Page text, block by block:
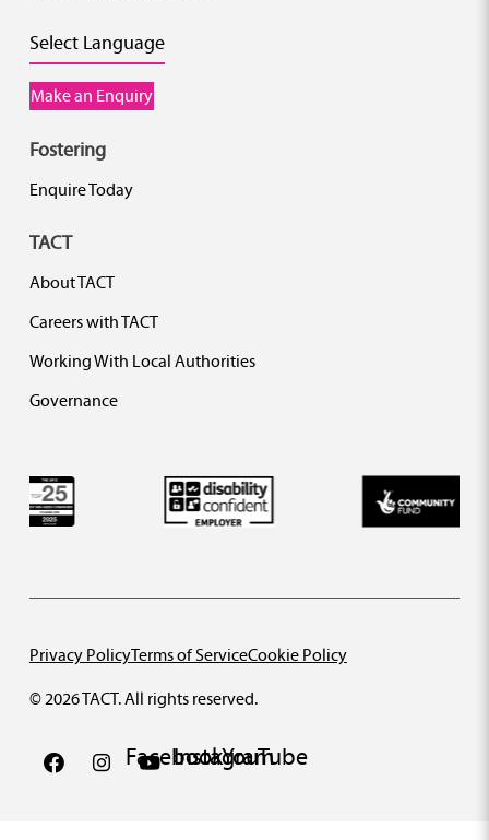
Select Language
Make an Enquiry
Fostering
Enquire Today
TACT
About TACT
Careers with TACT
Working With Local Authorities
Governance
© 2026 TACT. All rights reserved.
Privacy PolicyTerms of ServiceCookie Policy
FacebookInstagram
YouTube